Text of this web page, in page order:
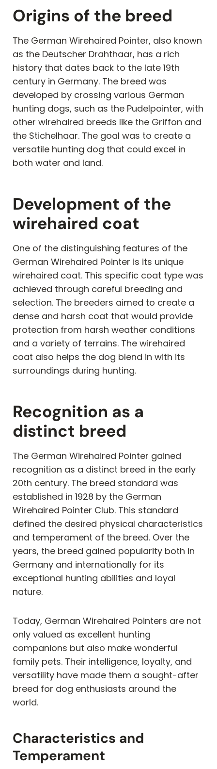
Origins of the breed
The German Wirehaired Pointer, also known
as the Deutscher Drahthaar, has a rich
history that dates back to the late 19th
century in Germany. The breed was
developed by crossing various German
hunting dogs, such as the Pudelpointer, with
other wirehaired breeds like the Griffon and
the Stichelhaar. The goal was to create a
versatile hunting dog that could excel in
both water and land.
Development of the
wirehaired coat
One of the distinguishing features of the
German Wirehaired Pointer is its unique
wirehaired coat. This specific coat type was
achieved through careful breeding and
selection. The breeders aimed to create a
dense and harsh coat that would provide
protection from harsh weather conditions
and a variety of terrains. The wirehaired
coat also helps the dog blend in with its
surroundings during hunting.
Recognition as a
distinct breed
The German Wirehaired Pointer gained
recognition as a distinct breed in the early
20th century. The breed standard was
established in 1928 by the German
Wirehaired Pointer Club. This standard
defined the desired physical characteristics
and temperament of the breed. Over the
years, the breed gained popularity both in
Germany and internationally for its
exceptional hunting abilities and loyal
nature.
Today, German Wirehaired Pointers are not
only valued as excellent hunting
companions but also make wonderful
family pets. Their intelligence, loyalty, and
versatility have made them a sought-after
breed for dog enthusiasts around the
world.
Characteristics and
Temperament